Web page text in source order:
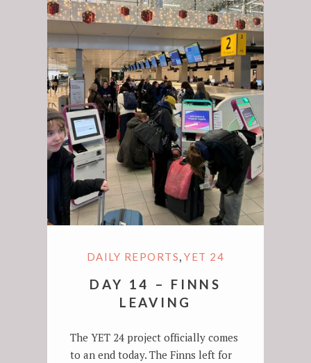
DAILY REPORTS,YET 24
DAY 14 – FINNS
LEAVING
The YET 24 project officially comes
to an end today. The Finns left for